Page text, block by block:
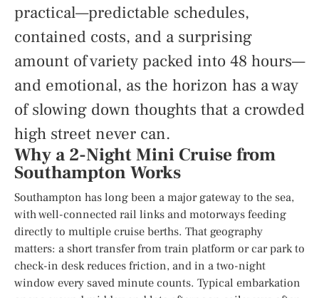
practical—predictable schedules,
contained costs, and a surprising
amount of variety packed into 48 hours—
and emotional, as the horizon has a way
of slowing down thoughts that a crowded
high street never can.
Why a 2-Night Mini Cruise from
Southampton Works
Southampton has long been a major gateway to the sea,
with well-connected rail links and motorways feeding
directly to multiple cruise berths. That geography
matters: a short transfer from train platform or car park to
check-in desk reduces friction, and in a two-night
window every saved minute counts. Typical embarkation